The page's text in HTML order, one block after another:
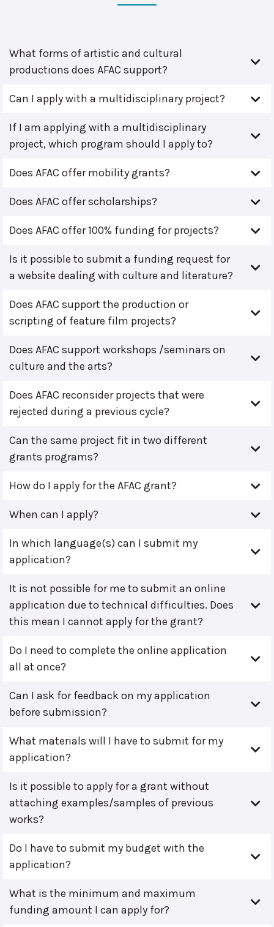
What forms of artistic and cultural
productions does AFAC support?
Can I apply with a multidisciplinary project?
If I am applying with a multidisciplinary
project, which program should I apply to?
Does AFAC offer mobility grants?
Does AFAC offer scholarships?
Does AFAC offer 100% funding for projects?
Is it possible to submit a funding request for
a website dealing with culture and literature?
Does AFAC support the production or
scripting of feature film projects?
Does AFAC support workshops /seminars on
culture and the arts?
Does AFAC reconsider projects that were
rejected during a previous cycle?
Can the same project fit in two different
grants programs?
How do I apply for the AFAC grant?
When can I apply?
In which language(s) can I submit my
application?
It is not possible for me to submit an online
application due to technical difficulties. Does
this mean I cannot apply for the grant?
Do I need to complete the online application
all at once?
Can I ask for feedback on my application
before submission?
What materials will I have to submit for my
application?
Is it possible to apply for a grant without
attaching examples/samples of previous
works?
Do I have to submit my budget with the
application?
What is the minimum and maximum
funding amount I can apply for?